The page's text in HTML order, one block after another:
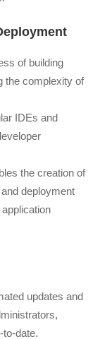
of building
the complexity of
IDEs and
the creation of
deployment
updates and
date.